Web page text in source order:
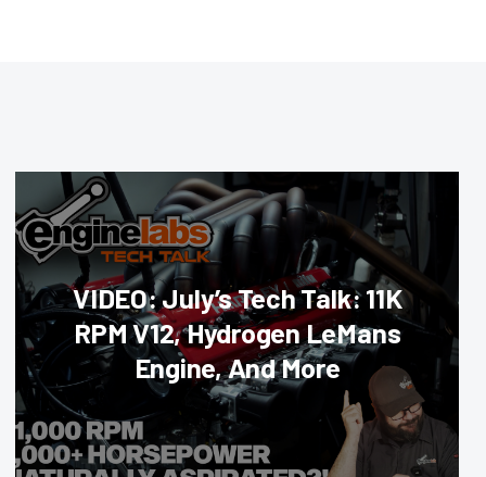
VIDEO: July’s Tech Talk: 11K
RPM V12, Hydrogen LeMans
Engine, And More